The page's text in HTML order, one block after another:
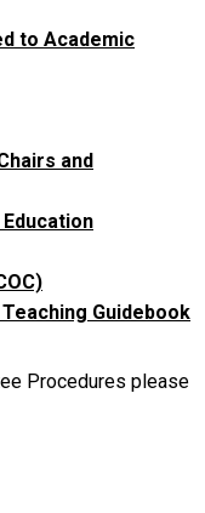
to Academic
and
Guidebook
Procedures please